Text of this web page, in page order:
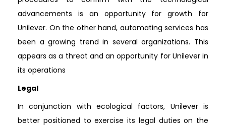
advancements is an opportunity for growth for
Unilever. On the other hand, automating services has
been a growing trend in several organizations. This
appears as a threat and an opportunity for Unilever in
its operations
Legal
In conjunction with ecological factors, Unilever is
better positioned to exercise its legal duties on the